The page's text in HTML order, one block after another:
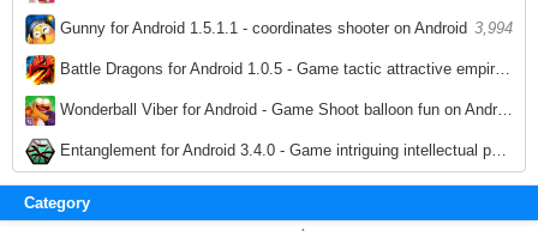
3,521
Gunny for Android 1.5.1.1 - coordinates shooter on Android 3,994
Battle Dragons for Android 1.0.5 - Game tactic attractive empire on Android
3,913
Wonderball Viber for Android - Game Shoot balloon fun on Android
3,538
Entanglement for Android 3.4.0 - Game intriguing intellectual puzzle on Android
3,836
Category